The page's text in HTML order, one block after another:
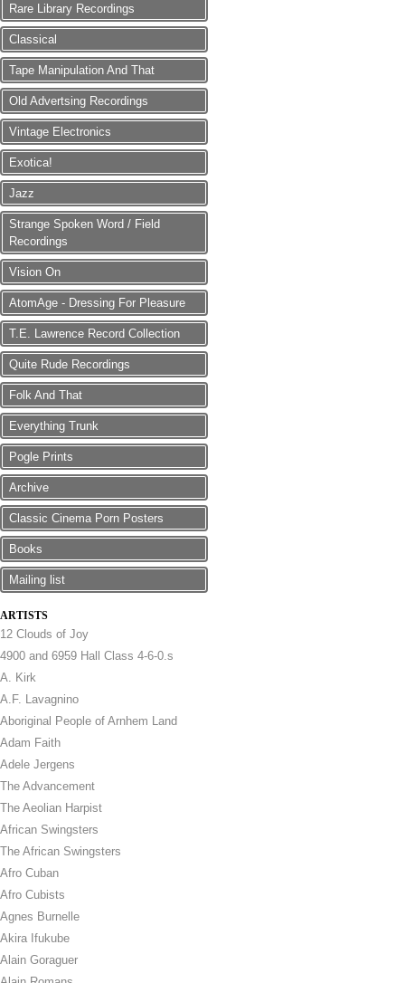
Rare Library Recordings
Classical
Tape Manipulation And That
Old Advertsing Recordings
Vintage Electronics
Exotica!
Jazz
Strange Spoken Word / Field
Recordings
Vision On
AtomAge - Dressing For Pleasure
T.E. Lawrence Record Collection
Quite Rude Recordings
Folk And That
Everything Trunk
Pogle Prints
Archive
Classic Cinema Porn Posters
Books
Mailing list
ARTISTS
12 Clouds of Joy
4900 and 6959 Hall Class 4-6-0.s
A. Kirk
A.F. Lavagnino
Aboriginal People of Arnhem Land
Adam Faith
Adele Jergens
The Advancement
The Aeolian Harpist
African Swingsters
The African Swingsters
Afro Cuban
Afro Cubists
Agnes Burnelle
Akira Ifukube
Alain Goraguer